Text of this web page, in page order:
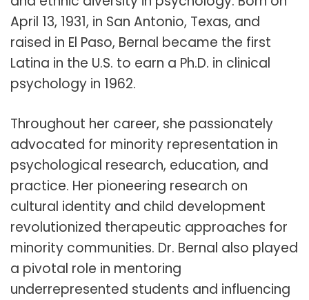
April 13, 1931, in San Antonio, Texas, and
raised in El Paso, Bernal became the first
Latina in the U.S. to earn a Ph.D. in clinical
psychology in 1962.
Throughout her career, she passionately
advocated for minority representation in
psychological research, education, and
practice. Her pioneering research on
cultural identity and child development
revolutionized therapeutic approaches for
minority communities. Dr. Bernal also played
a pivotal role in mentoring
underrepresented students and influencing